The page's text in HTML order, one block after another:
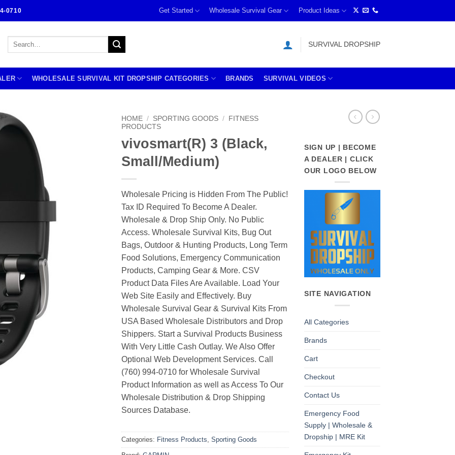
0710 Get Started Wholesale Survival Gear Product Ideas
Search
SURVIVAL DROPSHIP
WHOLESALE SURVIVAL KIT DROPSHIP CATEGORIES BRANDS SURVIVAL VIDEOS
HOME / SPORTING GOODS /
FITNESS
PRODUCTS
vivosmart(R) 3 (Black,
Small/Medium)
Wholesale Pricing is Hidden From The Public!
Tax ID Required To Become A Dealer.
Wholesale & Drop Ship Only. No Public
Access. Wholesale Survival Kits, Bug Out
Bags, Outdoor & Hunting Products, Long Term
Food Solutions, Emergency Communication
Products, Camping Gear & More. CSV
Product Data Files Are Available. Load Your
Web Site Easily and Effectively. Buy
Wholesale Survival Gear & Survival Kits From
USA Based Wholesale Distributors and Drop
Shippers. Start a Survival Products Business
With Very Little Cash Outlay. We Also Offer
Optional Web Development Services. Call
(760) 994-0710 for Wholesale Survival
Product Information as well as Access To Our
Wholesale Distribution & Drop Shipping
Sources Database.
Categories: Fitness Products Sporting Goods
SIGN UP | BECOME
A DEALER | CLICK
OUR LOGO BELOW
SITE NAVIGATION
All Categories
Brands
Cart
Checkout
Contact Us
Emergency Food
Supply | Wholesale &
Dropship | MRE Kit